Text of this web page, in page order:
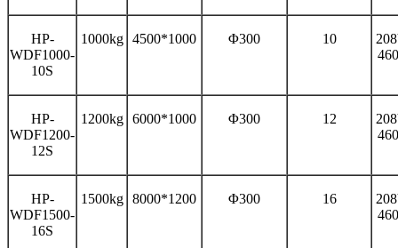
HP-
WDF1000-
10S
1000kg 4500*1000 Φ300 10
HP-
WDF1200-
12S
1200kg 6000*1000 Φ300 12
HP-
WDF1500-
16S
1500kg 8000*1200 Φ300 16